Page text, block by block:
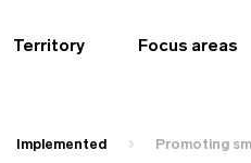
Territory Focus areas
Implemented Promoting